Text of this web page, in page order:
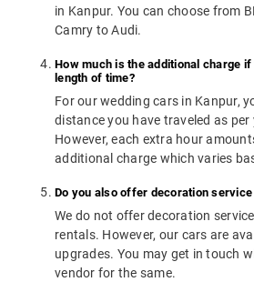
in Kanpur. You can choose from
Camry to Audi.
How much is the additional charge if
length of time?
For our wedding cars in Kanpur,
distance you have traveled as
However, each extra hour
additional charge which varies
Do you also offer decoration
We do not offer decoration
rentals. However, our cars are
upgrades. You may get in touch
vendor for the same.